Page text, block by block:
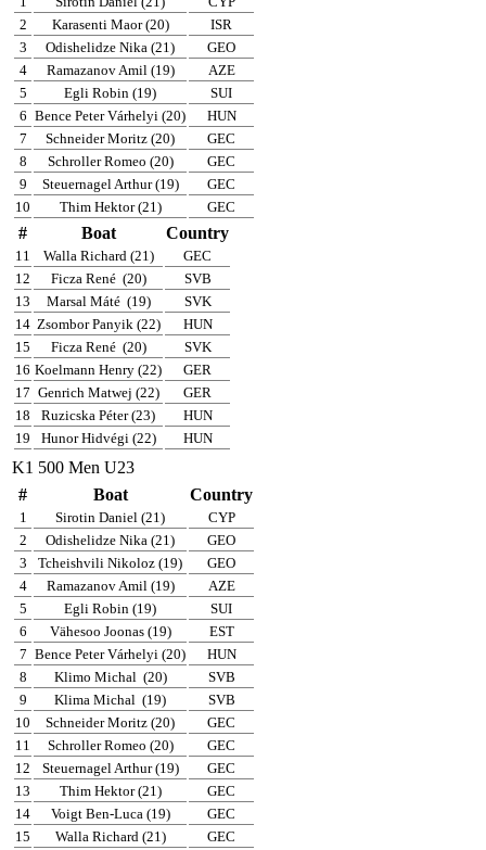
2
Karasenti Maor (20)
ISR
3
Odishelidze Nika (21)
GEO
4
Ramazanov Amil (19)
AZE
5
Egli Robin (19)
SUI
6 Bence Peter Várhelyi (20)
HUN
7
Schneider Moritz (20)
GEC
8
Schroller Romeo (20)
GEC
9
Steuernagel Arthur (19)
GEC
10
Thim Hektor (21) GEC
# Boat Country
11 Walla Richard (21)
GEC
12
Ficza René (20)
SVB
13
Marsal Máté (19)
SVK
14 Zsombor Panyik (22)
HUN
15
Ficza René (20)
SVK
16 Koelmann Henry (22)
GER
17 Genrich Matwej (22)
GER
18
Ruzicska Péter (23)
HUN
19
Hunor Hidvégi (22) HUN
K1 500 Men U23
#
Boat Country
1 Sirotin Daniel (21)
CYP
2
Odishelidze Nika (21)
GEO
3
Tcheishvili Nikoloz (19)
GEO
4
Ramazanov Amil (19)
AZE
5
Egli Robin (19)
SUI
6
Vähesoo Joonas (19)
EST
7 Bence Peter Várhelyi (20)
HUN
8
Klimo Michal (20)
SVB
9
Klima Michal (19)
SVB
10
Schneider Moritz (20)
GEC
11
Schroller Romeo (20)
GEC
12
Steuernagel Arthur (19)
GEC
13
Thim Hektor (21)
GEC
14
Voigt Ben-Luca (19)
GEC
15
Walla Richard (21)
GEC